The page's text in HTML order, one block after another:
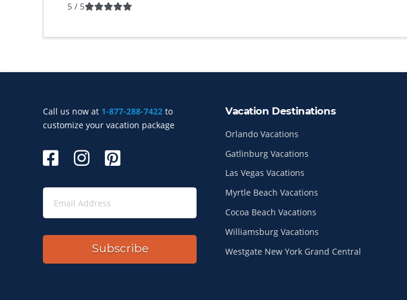
5/ 5
Site Index
Call us now at 1-877-288-7422 to
customize your vacation package
Subscribe
Vacation Destinations
Orlando Vacations
Gatlinburg Vacations
Las Vegas Vacations
Myrtle Beach Vacations
Cocoa Beach Vacations
Williamsburg Vacations
Westgate New York Grand Central